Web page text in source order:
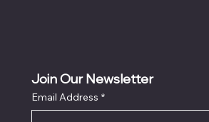
Join Our Newsletter
Email Address *